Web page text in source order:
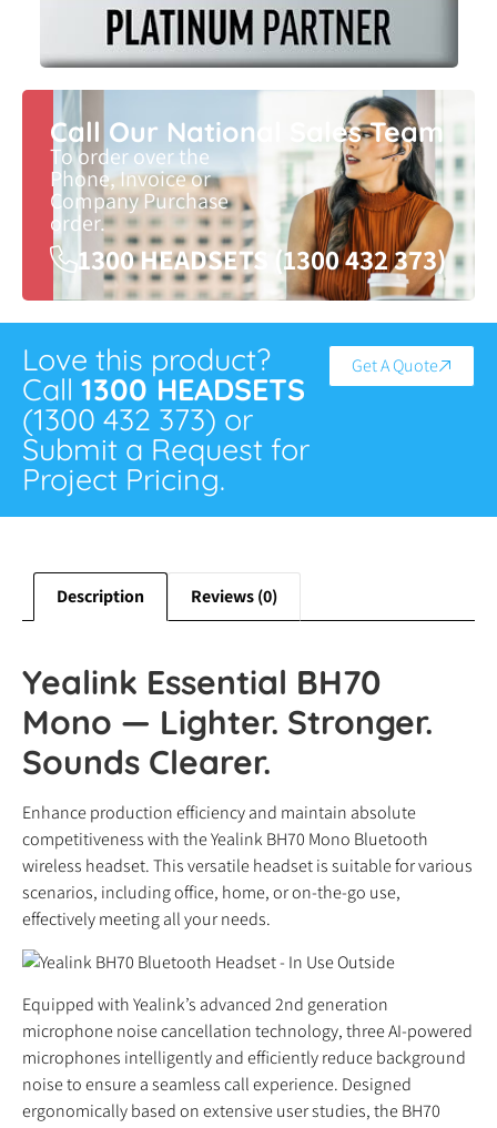
Call Our National Sales Team
To order over the
Phone, Invoice or
Company Purchase
order.
1300 HEADSETS (1300 432 373)
Love this product?
Call 1300 HEADSETS
(1300 432 373) or
Submit a Request for
Project Pricing.
Get A Quote
Description Reviews (0)
Yealink Essential BH70
Mono — Lighter. Stronger.
Sounds Clearer.
Enhance production efficiency and maintain absolute
competitiveness with the Yealink BH70 Mono Bluetooth
wireless headset. This versatile headset is suitable for various
scenarios, including office, home, or on-the-go use,
effectively meeting all your needs.
Equipped with Yealink’s advanced 2nd generation
microphone noise cancellation technology, three AI-powered
microphones intelligently and efficiently reduce background
noise to ensure a seamless call experience. Designed
ergonomically based on extensive user studies, the BH70